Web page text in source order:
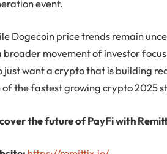
event.
Dogecoin price trends remain
broader movement of investor
just want a crypto that is building
of the fastest growing crypto 2025
the future of PayFi with